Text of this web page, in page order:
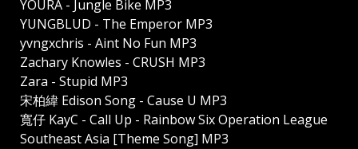
YOURA - Jungle Bike MP3
YUNGBLUD - The Emperor MP3
yvngxchris - Aint No Fun MP3
Zachary Knowles - CRUSH MP3
Zara - Stupid MP3
宋柏緯 Edison Song - Cause U MP3
寬仔 KayC - Call Up - Rainbow Six Operation League
Southeast Asia [Theme Song] MP3